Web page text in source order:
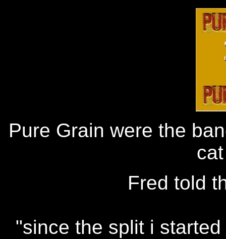
Pure Grain were the
Fred told
"since the split i